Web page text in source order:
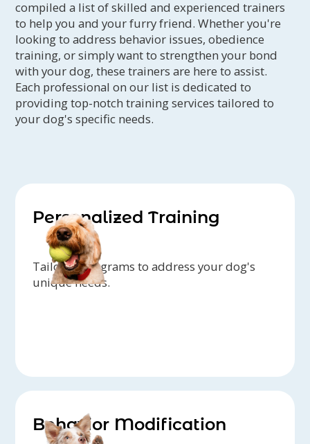
compiled a list of skilled and experienced trainers
to help you and your furry friend. Whether you're
looking to address behavior issues, obedience
training, or simply want to strengthen your bond
with your dog, these trainers are here to assist.
Each professional on our list is dedicated to
providing top-notch training services tailored to
your dog's specific needs.
Personalized Training
Tailored programs to address your dog's
unique needs.
Behavior Modification